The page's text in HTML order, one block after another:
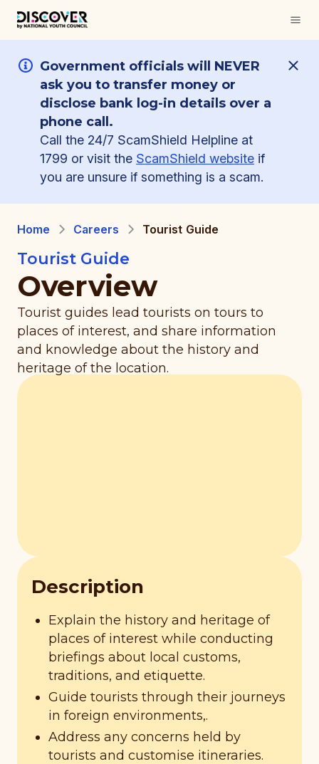
Government officials will NEVER
ask you to transfer money or
disclose bank log-in details over a
phone call.
Call the 24/7 ScamShield Helpline at
1799 or visit the ScamShield website if
you are unsure if something is a scam.
Home Careers Tourist Guide
Tourist Guide
Overview
Tourist guides lead tourists on tours to
places of interest, and share information
and knowledge about the history and
heritage of the location.
Description
Explain the history and heritage of
places of interest while conducting
briefings about local customs,
traditions, and etiquette.
Guide tourists through their journeys
in foreign environments,.
Address any concerns held by
tourists and customise itineraries.